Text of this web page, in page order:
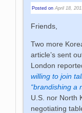
Posted onApril 18,
Friends,
Two more
article’s sent
London
willing to join
“brandishing a
U.S. nor North
negotiating